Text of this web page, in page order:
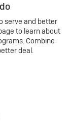
serve and better
to learn about
Combine
deal.